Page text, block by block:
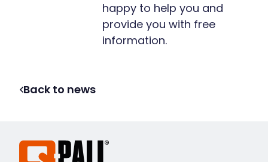
happy to help you and
provide you with free
information.
Back to news